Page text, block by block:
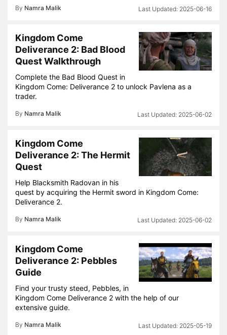
By Namra Malik 2025-06-16
Kingdom Come
Deliverance 2: Bad Blood
Quest Walkthrough
Complete the Bad Blood Quest in
Kingdom Come: Deliverance 2 to unlock Pavlena as a
trader.
By Namra Malik 2025-06-02
Kingdom Come
Deliverance 2: The Hermit
Quest
Help Blacksmith Radovan in his
quest by acquiring the Hermit sword in Kingdom Come:
Deliverance 2.
By Namra Malik 2025-06-02
Kingdom Come
Deliverance 2: Pebbles
Guide
Find your trusty steed, Pebbles, in
Kingdom Come Deliverance 2 with the help of our
extensive guide.
By Namra Malik 2025-05-19